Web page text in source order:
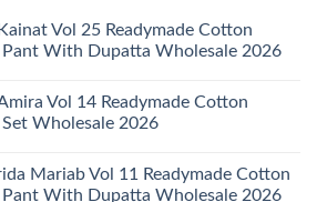
Vol 25 Readymade Cotton
With Dupatta Wholesale 2026
Vol 14 Readymade Cotton
Wholesale 2026
Mariab Vol 11 Readymade Cotton
With Dupatta Wholesale 2026